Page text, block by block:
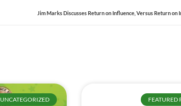
Jim Marks Discusses Return on Influence, Versus Return on
UNCATEGORIZED FEATURED